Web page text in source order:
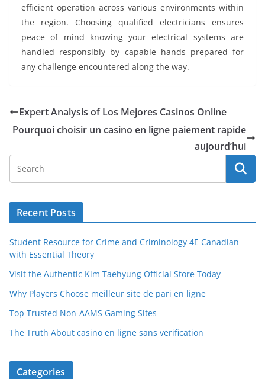
efficient operation across various environments within
the region. Choosing qualified electricians ensures
peace of mind knowing your electrical systems are
handled responsibly by capable hands prepared for
any challenge encountered along the way.
Expert Analysis of Los Mejores Casinos Online
Pourquoi choisir un casino en ligne paiement rapide
aujourd’hui
Recent Posts
Student Resource for Crime and Criminology 4E Canadian
with Essential Theory
Visit the Authentic Kim Taehyung Official Store Today
Why Players Choose meilleur site de pari en ligne
Top Trusted Non-AAMS Gaming Sites
The Truth About casino en ligne sans verification
Categories